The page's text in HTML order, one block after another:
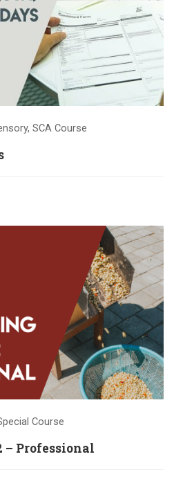
, SCA Course
Course
– Professional